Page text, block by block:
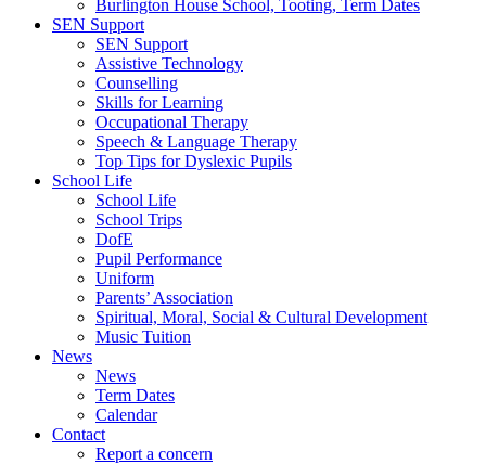
Burlington House School, Tooting, Term Dates
SEN Support
SEN Support
Assistive Technology
Counselling
Skills for Learning
Occupational Therapy
Speech & Language Therapy
Top Tips for Dyslexic Pupils
School Life
School Life
School Trips
DofE
Pupil Performance
Uniform
Parents’ Association
Spiritual, Moral, Social & Cultural Development
Music Tuition
News
News
Term Dates
Calendar
Contact
Report a concern